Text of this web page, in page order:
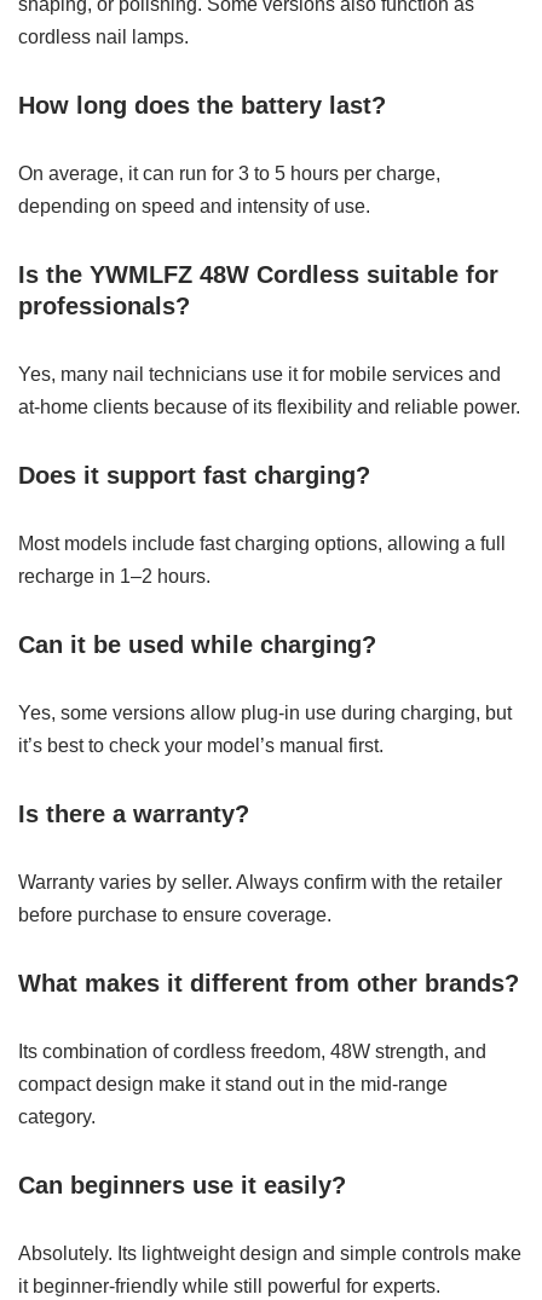
shaping, or polishing. Some versions also function as
cordless nail lamps.
How long does the battery last?
On average, it can run for 3 to 5 hours per charge,
depending on speed and intensity of use.
Is the YWMLFZ 48W Cordless suitable for
professionals?
Yes, many nail technicians use it for mobile services and
at-home clients because of its flexibility and reliable power.
Does it support fast charging?
Most models include fast charging options, allowing a full
recharge in 1–2 hours.
Can it be used while charging?
Yes, some versions allow plug-in use during charging, but
it’s best to check your model’s manual first.
Is there a warranty?
Warranty varies by seller. Always confirm with the retailer
before purchase to ensure coverage.
What makes it different from other brands?
Its combination of cordless freedom, 48W strength, and
compact design make it stand out in the mid-range
category.
Can beginners use it easily?
Absolutely. Its lightweight design and simple controls make
it beginner-friendly while still powerful for experts.